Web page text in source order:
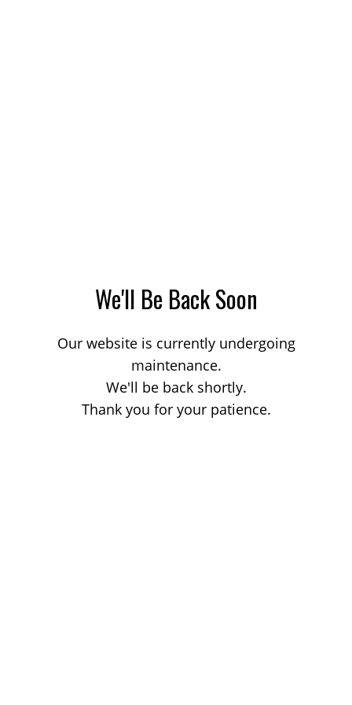
We'll Be Back Soon
Our website is currently undergoing
maintenance.
We'll be back shortly.
Thank you for your patience.